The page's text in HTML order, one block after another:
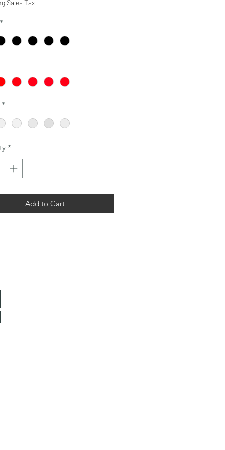
Sales Tax
*
*
*
Add to Cart